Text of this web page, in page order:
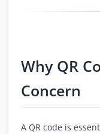
Why QR
Concern
A QR code is